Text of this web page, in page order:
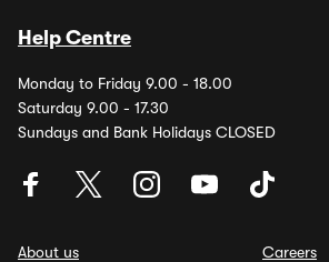
Help Centre
Monday to Friday 9.00 - 18.00
Saturday 9.00 - 17.30
Sundays and Bank Holidays CLOSED
About us
Careers